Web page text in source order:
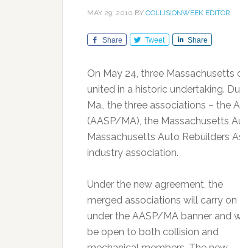
MAY 29, 2010 BY COLLISIONWEEK EDITOR
Share Tweet Share
On May 24, three
united in a historic undertaking.
Ma., the three associations – the
(AASP/MA), the Massachusetts
Massachusetts Auto Rebuilders
industry association.
Under the new agreement, the
merged associations will carry on
under the AASP/MA banner and
be open to both collision and